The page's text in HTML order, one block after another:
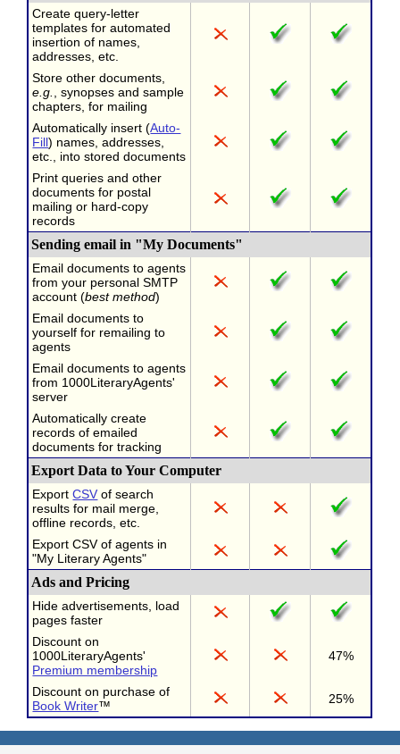
Create query-letter
templates for automated
insertion of names,
addresses, etc.
Store other documents,
e.g.
, synopses and sample
chapters, for mailing
Automatically insert (Auto-
Fill) names, addresses,
etc., into stored documents
Print queries and other
documents for postal
mailing or hard-copy
records
Sending email in "My Documents"
Email documents to agents
from your personal SMTP
account (best method)
Email documents to
yourself for remailing to
agents
Email documents to agents
from 1000LiteraryAgents'
server
Automatically create
records of emailed
documents for tracking
Export Data to Your Computer
ExportCSV of search
results for mail merge,
offline records, etc.
Export CSV of agents in
"My Literary Agents"
Ads and Pricing
Hide advertisements, load
pages faster
Discount on
1000LiteraryAgents'
Premium membership
47%
Discount on purchase of
Book Writer™ 25%